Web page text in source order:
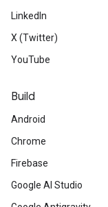
LinkedIn
X (Twitter)
YouTube
Build
Android
Chrome
Firebase
Google AI Studio